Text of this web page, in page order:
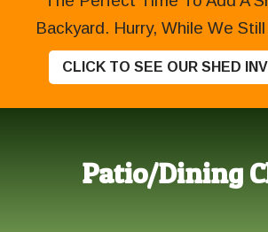
Backyard. Hurry, While We
CLICK TO SEE OUR SHED
Patio/Dining